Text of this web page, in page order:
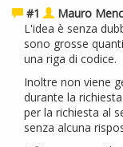
#1 Mauro
L'idea è senza
sono grosse
una riga di codice.
Inoltre non viene
durante la
per la richiesta al
senza alcuna